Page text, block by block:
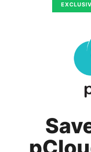
For many of us,
safe, but not all